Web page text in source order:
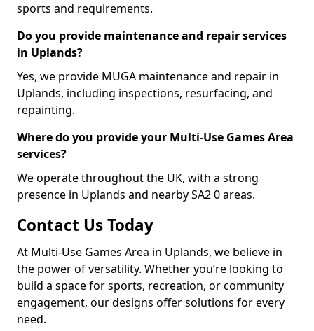
sports and requirements.
Do you provide maintenance and repair services
in Uplands?
Yes, we provide MUGA maintenance and repair in
Uplands, including inspections, resurfacing, and
repainting.
Where do you provide your Multi-Use Games Area
services?
We operate throughout the UK, with a strong
presence in Uplands and nearby SA2 0 areas.
Contact Us Today
At Multi-Use Games Area in Uplands, we believe in
the power of versatility. Whether you’re looking to
build a space for sports, recreation, or community
engagement, our designs offer solutions for every
need.